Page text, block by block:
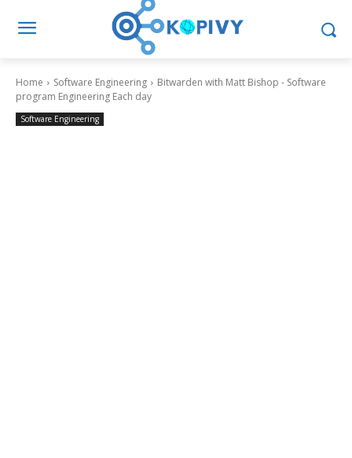
Home Software Engineering
Bitwarden with Matt Bishop - Software
program Engineering Each day
Software Engineering